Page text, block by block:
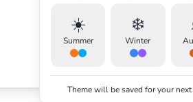
☀️
Summer
❄️
Winter
Theme will be saved for your